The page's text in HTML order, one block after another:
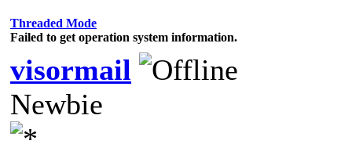
Threaded Mode
Failed to get operation system information.
visormail
Newbie